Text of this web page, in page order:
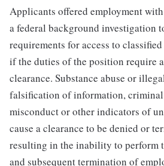
Applicants offered employment
a federal background investigation
requirements for access to
if the duties of the position require
clearance. Substance abuse or
falsification of information,
misconduct or other indicators of
cause a clearance to be denied or
resulting in the inability to perform
and subsequent termination of